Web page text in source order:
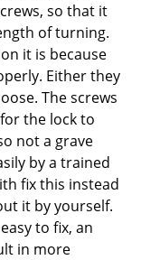
so that it
of turning.
it is because
Either they
The screws
the lock to
not a grave
by a trained
fix this instead
it by yourself.
to fix, an
in more